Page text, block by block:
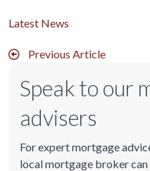
Latest News
Previous Article
Speak to our
advisers
For expert mortgage
local mortgage broker